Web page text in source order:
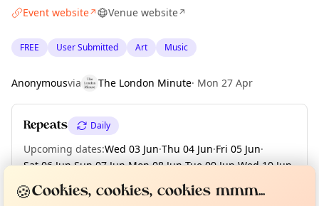
Event website↗ Venue website↗
FREE User Submitted Art Music
Anonymousvia The London Minute· Mon 27 Apr
Repeats Daily
Upcoming dates:Wed 03 Jun·Thu 04 Jun·Fri 05 Jun·
Sat 06 Jun·Sun 07 Jun·Mon 08 Jun·Tue 09 Jun·Wed 10 Jun·
Thu 11 Jun
+ 59 more dates until Sun 09 Aug
🍪Cookies, cookies, cookies mmm...